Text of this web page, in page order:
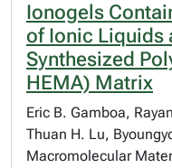
Ionogels
of Ionic Liquids
Synthesized
HEMA) Matrix
Eric B. Gamboa,
Thuan H. Lu,
Macromolecular